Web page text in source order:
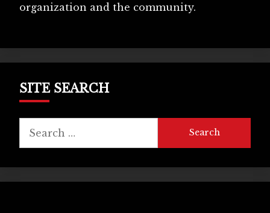
organization and the community.
SITE SEARCH
for: